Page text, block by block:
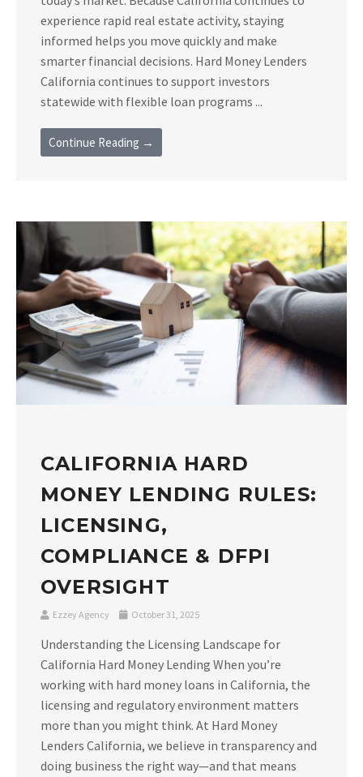
experience rapid real estate activity, staying
informed helps you move quickly and make
smarter financial decisions. Hard Money Lenders
California continues to support investors
statewide with flexible loan programs ...
Continue Reading →
CALIFORNIA HARD
MONEY LENDING RULES:
LICENSING,
COMPLIANCE & DFPI
OVERSIGHT
Ezzey Agency October 31, 2025
Understanding the Licensing Landscape for
California Hard Money Lending When you’re
working with hard money loans in California, the
licensing and regulatory environment matters
more than you might think. At Hard Money
Lenders California, we believe in transparency and
doing business the right way—and that means